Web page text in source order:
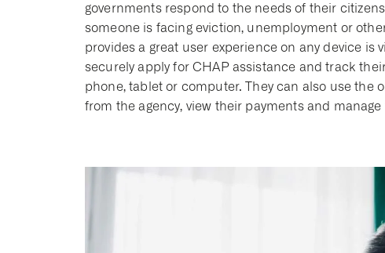
governments respond to the needs of their
someone is facing eviction, unemployment or
provides a great user experience on any device
securely apply for CHAP assistance and track
phone, tablet or computer. They can also use the
from the agency, view their payments and